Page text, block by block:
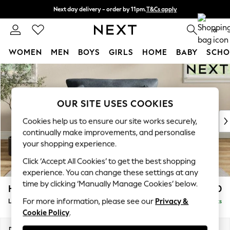
Skip to Main Content
Next day delivery - order by 11pm.T&Cs apply
Split the cost with pay in 3. Find out more 0
WOMEN MEN BOYS GIRLS HOME BABY
For You
WOMEN
New: This Week
New: NEXT
Top Picks
Trending on Social
Polka Dots
Summer Textures
Blues & Chambrays
Linen Collection
Summer Whites
Hartley Relaxed Sit £1,150
Love Seat Delivered in 8 Weeks
OUR SITE USES COOKIES
Cookies help us to ensure our site works securely,
continually make improvements, and personalise
your shopping experience.
Click ‘Accept All Cookies’ to get the best shopping
experience. You can change these settings at any
time by clicking ‘Manually Manage Cookies’ below.
For more information, please see our Privacy &
Cookie Policy.